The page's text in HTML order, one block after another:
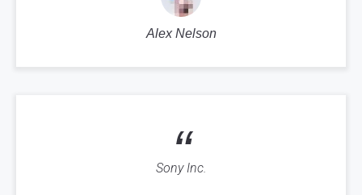
Alex Nelson
“
Sony Inc.